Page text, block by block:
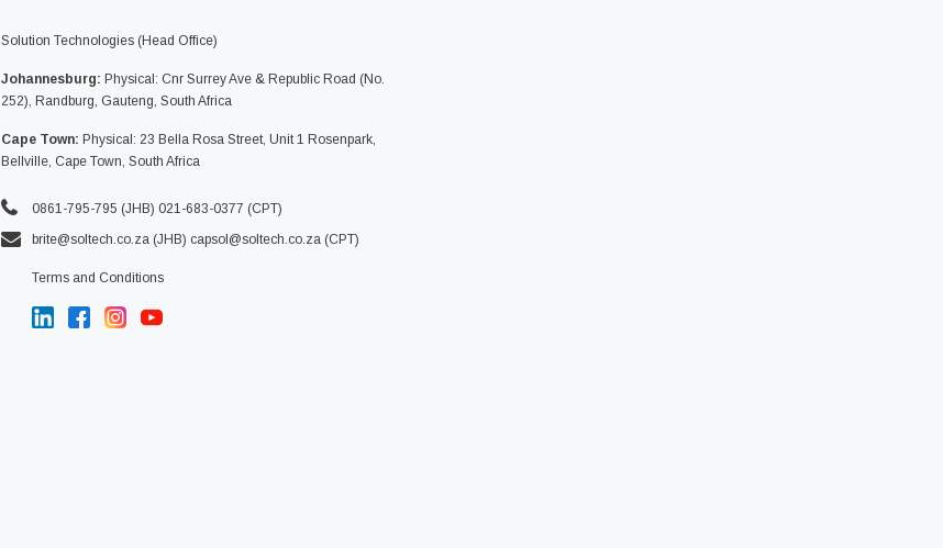
Solution Technologies (Head Office)
Johannesburg: Physical: Cnr Surrey Ave & Republic Road (No.
252), Randburg, Gauteng, South Africa
Cape Town: Physical: 23 Bella Rosa Street, Unit 1 Rosenpark,
Bellville, Cape Town, South Africa
0861-795-795 (JHB) 021-683-0377 (CPT)
brite@soltech.co.za (JHB) capsol@soltech.co.za (CPT)
Terms and Conditions